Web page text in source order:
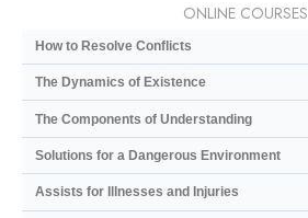
ONLINE COURSES
How to Resolve Conflicts
The Dynamics of Existence
The Components of Understanding
Solutions for a Dangerous Environment
Assists for Illnesses and Injuries